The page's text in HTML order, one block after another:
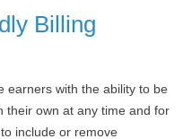
Billing
earners with the ability to be
their own at any time and for
include or remove